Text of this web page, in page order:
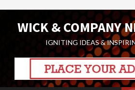
WICK & COMPANY
IGNITING IDEAS &